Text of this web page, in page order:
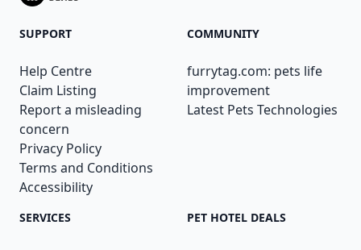
SUPPORT
Help Centre
Claim Listing
Report a misleading
concern
Privacy Policy
Terms and Conditions
Accessibility
COMMUNITY
furrytag.com: pets life
improvement
Latest Pets Technologies
SERVICES PET HOTEL DEALS